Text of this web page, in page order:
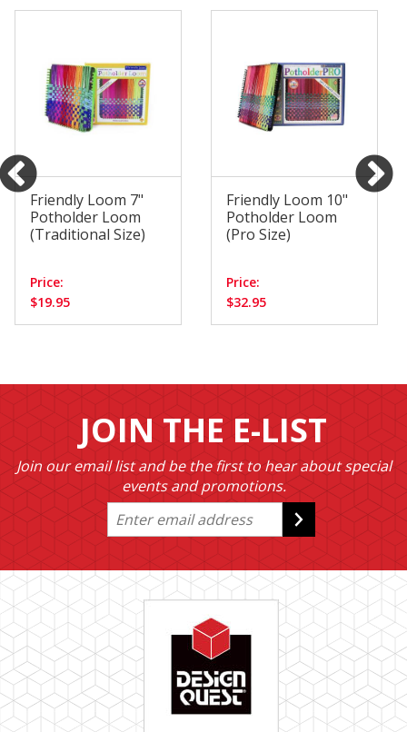
Friendly Loom 7"
Potholder Loom
(Traditional Size)
Price:
$19.95
Friendly Loom 10"
Potholder Loom
(Pro Size)
Price:
$32.95
JOIN THE E-LIST
Join our email list and be the first to hear about special
events and promotions.